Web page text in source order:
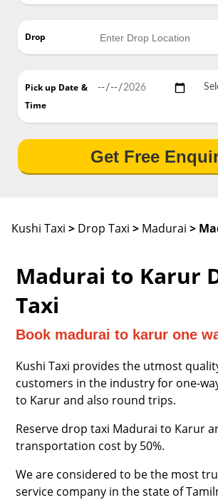
Drop
Pick up Date &
Time
Get Free
Kushi Taxi > Drop Taxi > Madurai >
Madurai to Karur
Taxi
Book madurai to karur one
Kushi Taxi provides the utmost
customers in the industry for one-
to Karur and also round trips.
Reserve drop taxi Madurai to Karur
transportation cost by 50%.
We are considered to be the most
service company in the state of